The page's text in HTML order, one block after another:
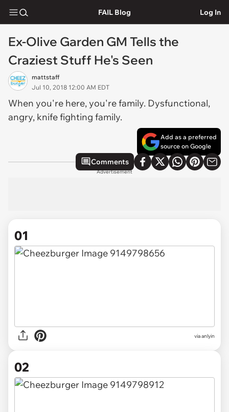
FAIL Blog Log In
Ex-Olive Garden GM Tells the
Craziest Stuff He's Seen
mattstaff
Jul 10, 2018 12:00 AM EDT
When you're here, you're family. Dysfunctional,
angry, knife fighting family.
Add as a preferred
source on Google
Comments
Advertisement
01
viaanlyin
02